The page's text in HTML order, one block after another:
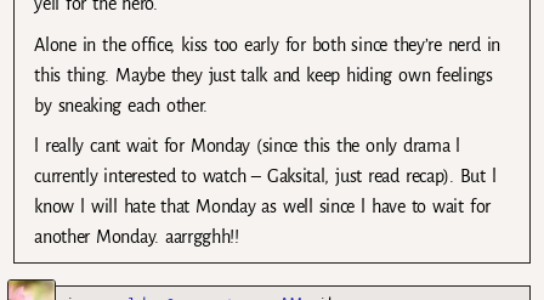
yell for the hero.
Alone in the office, kiss too early for both since they’re nerd in
this thing. Maybe they just talk and keep hiding own feelings
by sneaking each other.
l really cant wait for Monday (since this the only drama l
currently interested to watch – Gaksital, just read recap). But l
know l will hate that Monday as well since l have to wait for
another Monday. aarrgghh!!